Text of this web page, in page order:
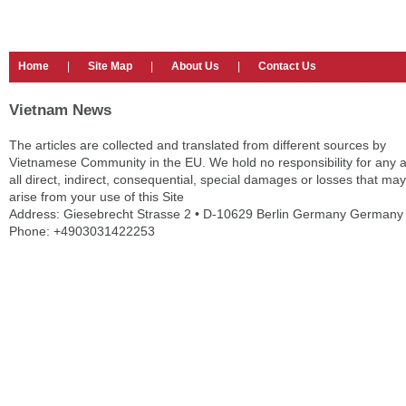
Home Site Map About Us Contact Us
Vietnam News
The articles are collected and translated from different sources by
Vietnamese Community in the EU. We hold no responsibility for any
all direct, indirect, consequential, special damages or losses that may
arise from your use of this Site
Address: Giesebrecht Strasse 2 • D-10629 Berlin Germany Germany
Phone: +4903031422253